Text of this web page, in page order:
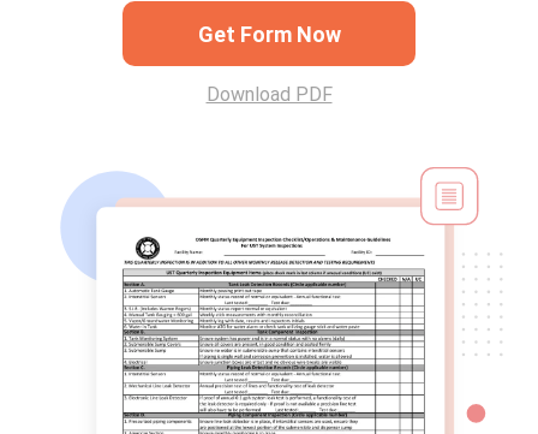
Get Form Now
Download PDF